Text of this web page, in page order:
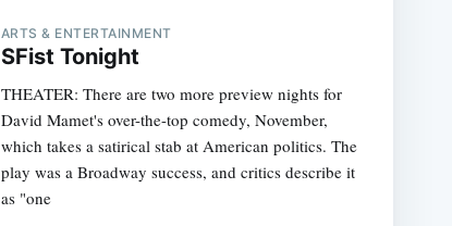
ARTS & ENTERTAINMENT
SFist Tonight
THEATER: There are two more preview nights for
David Mamet's over-the-top comedy, November,
which takes a satirical stab at American politics. The
play was a Broadway success, and critics describe it
as "one